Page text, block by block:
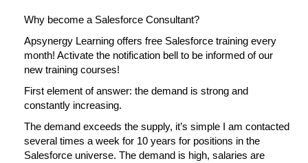
Why become a Salesforce Consultant?
Apsynergy Learning offers free Salesforce training every
month! Activate the notification bell to be informed of our
new training courses!
First element of answer: the demand is strong and
constantly increasing.
The demand exceeds the supply, it’s simple I am contacted
several times a week for 10 years for positions in the
Salesforce universe. The demand is high, salaries are